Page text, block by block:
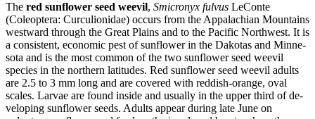
The red sunflower seed weevil, Smicronyx fulvus LeConte
(Coleoptera: Curculionidae) occurs from the Appalachian Mountains
westward through the Great Plains and to the Pacific Northwest. It is
a consistent, economic pest of sunflower in the Dakotas and Minne­
sota and is the most common of the two sunflower seed weevil
species in the northern latitudes. Red sunflower seed weevil adults
are 2.5 to 3 mm long and are covered with reddish‑orange, oval
scales. Larvae are found inside and usually in the upper third of de­
veloping sunflower seeds. Adults appear during late June on